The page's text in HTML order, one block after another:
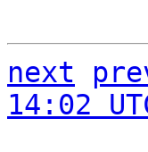
next
14:02